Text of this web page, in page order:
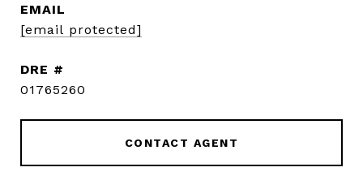
EMAIL
[email protected]
DRE #
01765260
CONTACT AGENT